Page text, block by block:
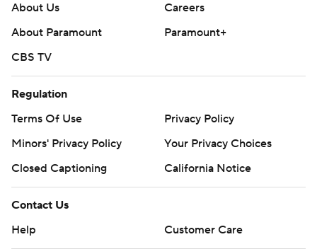
About Us
Careers
About Paramount
Paramount+
CBS TV
Regulation
Terms Of Use
Privacy Policy
Minors' Privacy Policy
Your Privacy Choices
Closed Captioning
California Notice
Contact Us
Help
Customer Care